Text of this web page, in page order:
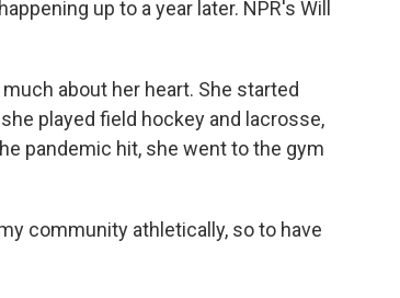
up to a year later. NPR's Will
much about her heart. She started
played field hockey and lacrosse,
pandemic hit, she went to the gym
community athletically, so to have